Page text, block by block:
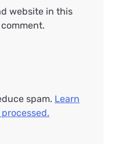
website in this
spam. Learn